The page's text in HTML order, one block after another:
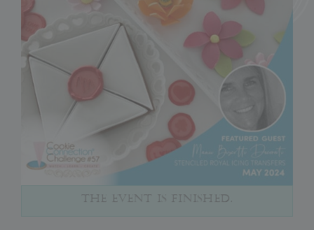
THE EVENT IS FINISHED.